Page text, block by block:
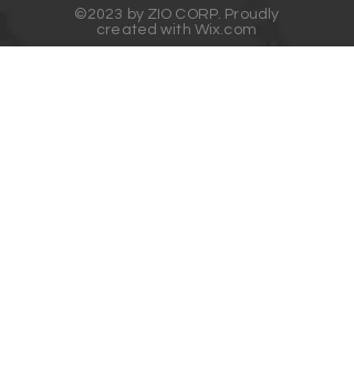
©2023 by ZIO CORP. Proudly
created with Wix.com